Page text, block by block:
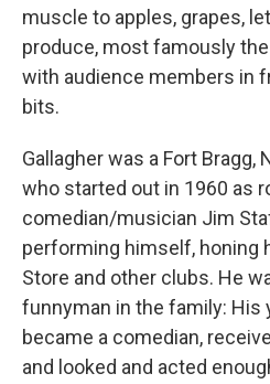
muscle to apples, grapes,
produce, most famously
with audience members in
bits.
Gallagher was a Fort Bragg,
who started out in 1960 as
comedian/musician Jim
performing himself, honing
Store and other clubs. He
funnyman in the family: His
became a comedian,
and looked and acted